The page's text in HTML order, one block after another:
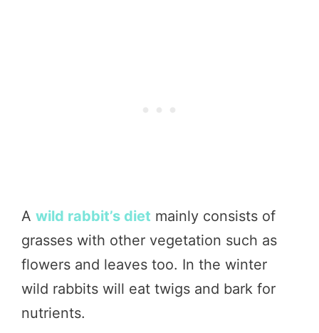
A wild rabbit’s diet mainly consists of
grasses with other vegetation such as
flowers and leaves too. In the winter
wild rabbits will eat twigs and bark for
nutrients.